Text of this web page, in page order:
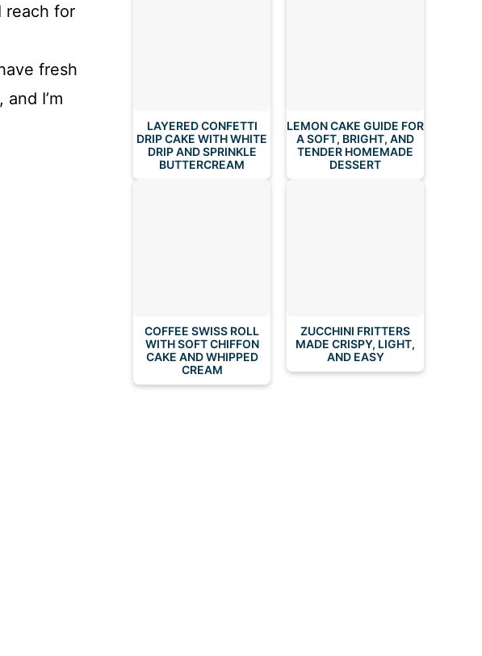
reach for
fresh
I’m
LAYERED CONFETTI
DRIP CAKE WITH WHITE
DRIP AND SPRINKLE
BUTTERCREAM
LEMON CAKE GUIDE FOR
A SOFT, BRIGHT, AND
TENDER HOMEMADE
DESSERT
COFFEE SWISS ROLL
WITH SOFT CHIFFON
CAKE AND WHIPPED
CREAM
ZUCCHINI FRITTERS
MADE CRISPY, LIGHT,
AND EASY